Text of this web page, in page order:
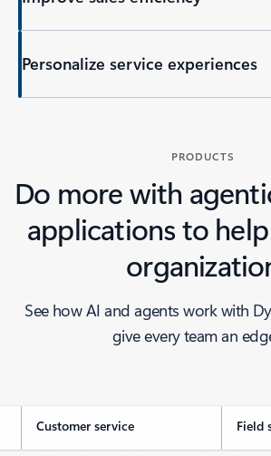
Personalize service experiences
PRODUCTS
Do more with
applications to
See how AI and agents work with
give every team an
Customer service Field